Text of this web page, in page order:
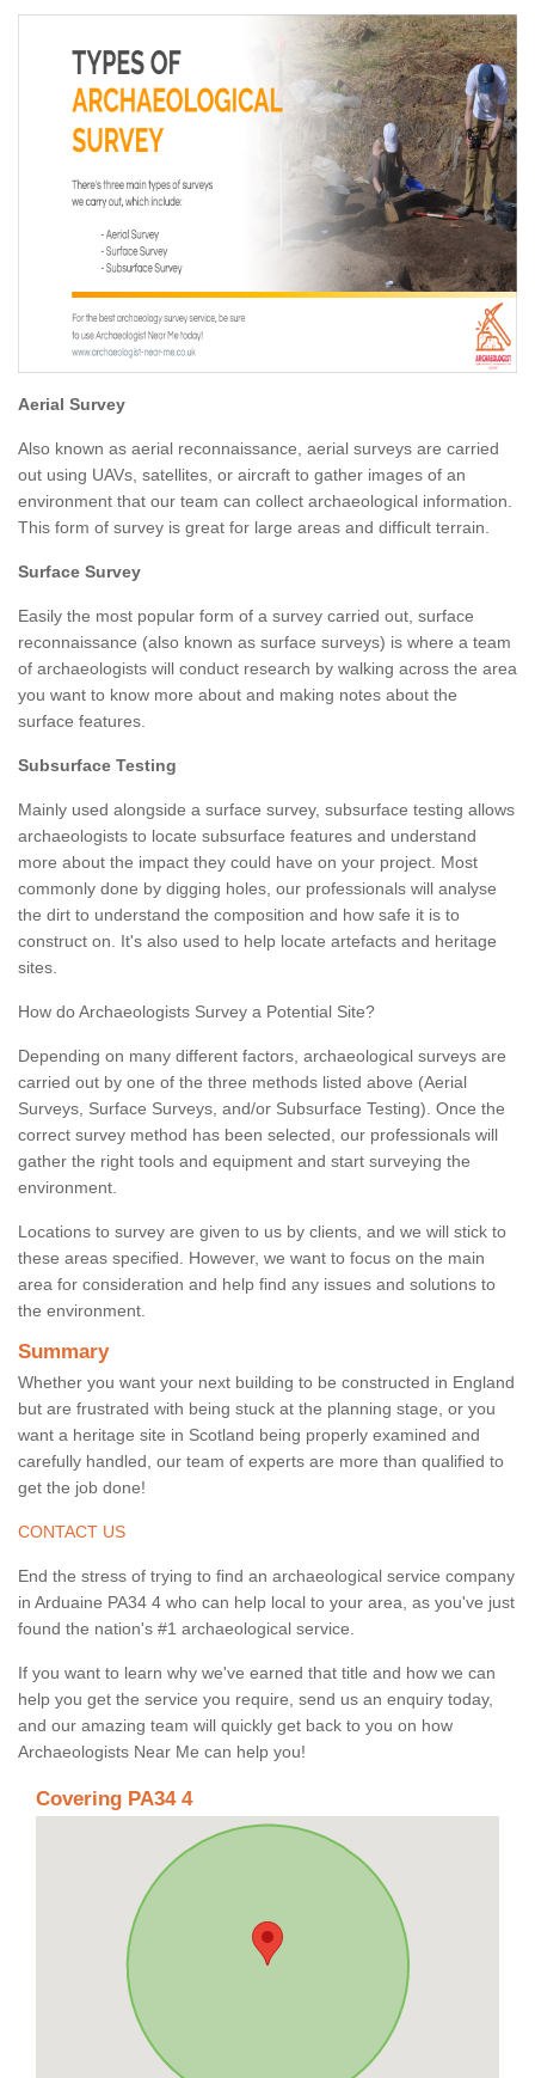
Aerial Survey
Also known as aerial reconnaissance, aerial surveys are carried
out using UAVs, satellites, or aircraft to gather images of an
environment that our team can collect archaeological information.
This form of survey is great for large areas and difficult terrain.
Surface Survey
Easily the most popular form of a survey carried out, surface
reconnaissance (also known as surface surveys) is where a team
of archaeologists will conduct research by walking across the area
you want to know more about and making notes about the
surface features.
Subsurface Testing
Mainly used alongside a surface survey, subsurface testing allows
archaeologists to locate subsurface features and understand
more about the impact they could have on your project. Most
commonly done by digging holes, our professionals will analyse
the dirt to understand the composition and how safe it is to
construct on. It's also used to help locate artefacts and heritage
sites.
How do Archaeologists Survey a Potential Site?
Depending on many different factors, archaeological surveys are
carried out by one of the three methods listed above (Aerial
Surveys, Surface Surveys, and/or Subsurface Testing). Once the
correct survey method has been selected, our professionals will
gather the right tools and equipment and start surveying the
environment.
Locations to survey are given to us by clients, and we will stick to
these areas specified. However, we want to focus on the main
area for consideration and help find any issues and solutions to
the environment.
Summary
Whether you want your next building to be constructed in England
but are frustrated with being stuck at the planning stage, or you
want a heritage site in Scotland being properly examined and
carefully handled, our team of experts are more than qualified to
get the job done!
CONTACT US
End the stress of trying to find an archaeological service company
in Arduaine PA34 4 who can help local to your area, as you've just
found the nation's #1 archaeological service.
If you want to learn why we've earned that title and how we can
help you get the service you require, send us an enquiry today,
and our amazing team will quickly get back to you on how
Archaeologists Near Me can help you!
Covering PA34 4